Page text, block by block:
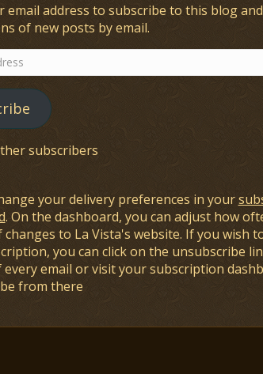
email address to subscribe to this blog
of new posts by email.
subscribers
your delivery preferences in your
. On the dashboard, you can adjust how
to La Vista's website. If you wish
you can click on the unsubscribe
email or visit your subscription
from there